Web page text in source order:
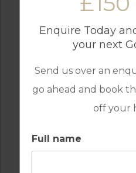
Enquire Today
your next
Send us over an
go ahead and book
off your
Full name
AROEIRA